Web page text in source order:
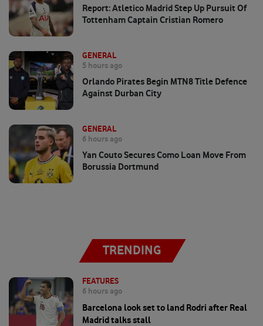
Report: Atletico Madrid Step Up Pursuit Of
Tottenham Captain Cristian Romero
GENERAL
5 hours ago
Orlando Pirates Begin MTN8 Title Defence
Against Durban City
GENERAL
6 hours ago
Yan Couto Secures Como Loan Move From
Borussia Dortmund
TRENDING
FEATURES
6 hours ago
Barcelona look set to land Rodri after Real
Madrid talks stall